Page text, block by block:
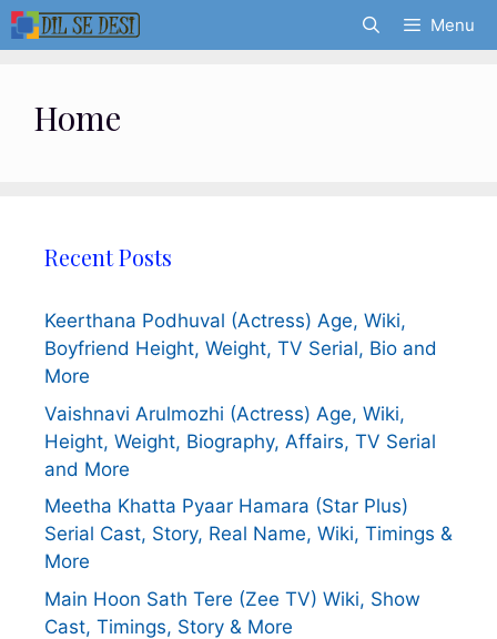
Skip
to
Menu
Home
Recent Posts
Keerthana Podhuval (Actress) Age, Wiki,
Boyfriend Height, Weight, TV Serial, Bio and
More
Vaishnavi Arulmozhi (Actress) Age, Wiki,
Height, Weight, Biography, Affairs, TV Serial
and More
Meetha Khatta Pyaar Hamara (Star Plus)
Serial Cast, Story, Real Name, Wiki, Timings &
More
Main Hoon Sath Tere (Zee TV) Wiki, Show
Cast, Timings, Story & More